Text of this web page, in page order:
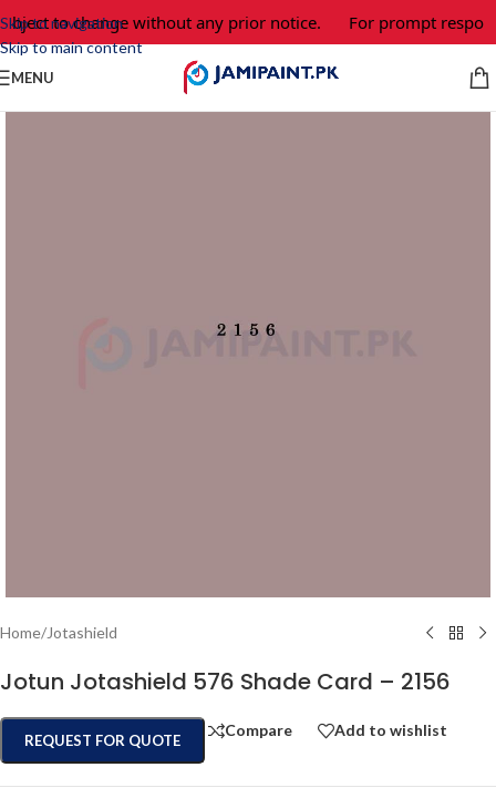
Skip to navigation
Skip to main content
to change without any prior notice. For prompt
MENU
Home/Jotashield
Jotun Jotashield 576 Shade Card – 2156
REQUEST FOR QUOTE
Compare Add to wishlist